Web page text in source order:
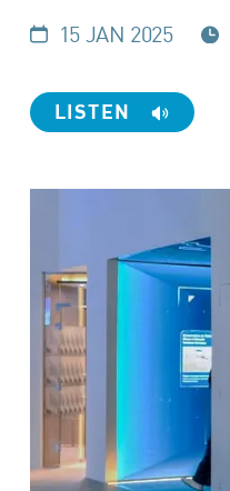
15 JAN 2025
LISTEN